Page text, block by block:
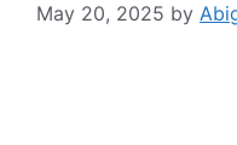
May 20, 2025 by